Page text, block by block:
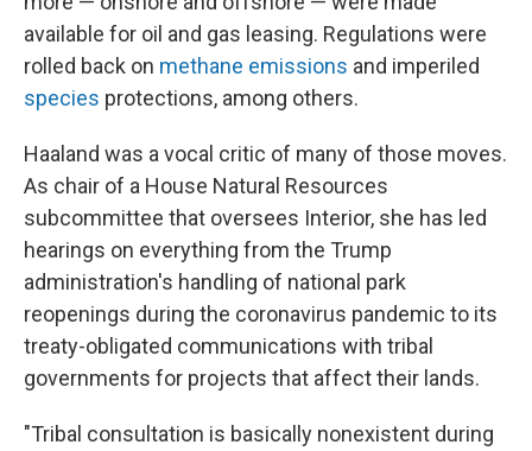
available for oil and gas leasing. Regulations were
rolled back on methane emissions and imperiled
species protections, among others.
Haaland was a vocal critic of many of those moves.
As chair of a House Natural Resources
subcommittee that oversees Interior, she has led
hearings on everything from the Trump
administration's handling of national park
reopenings during the coronavirus pandemic to its
treaty-obligated communications with tribal
governments for projects that affect their lands.
"Tribal consultation is basically nonexistent during